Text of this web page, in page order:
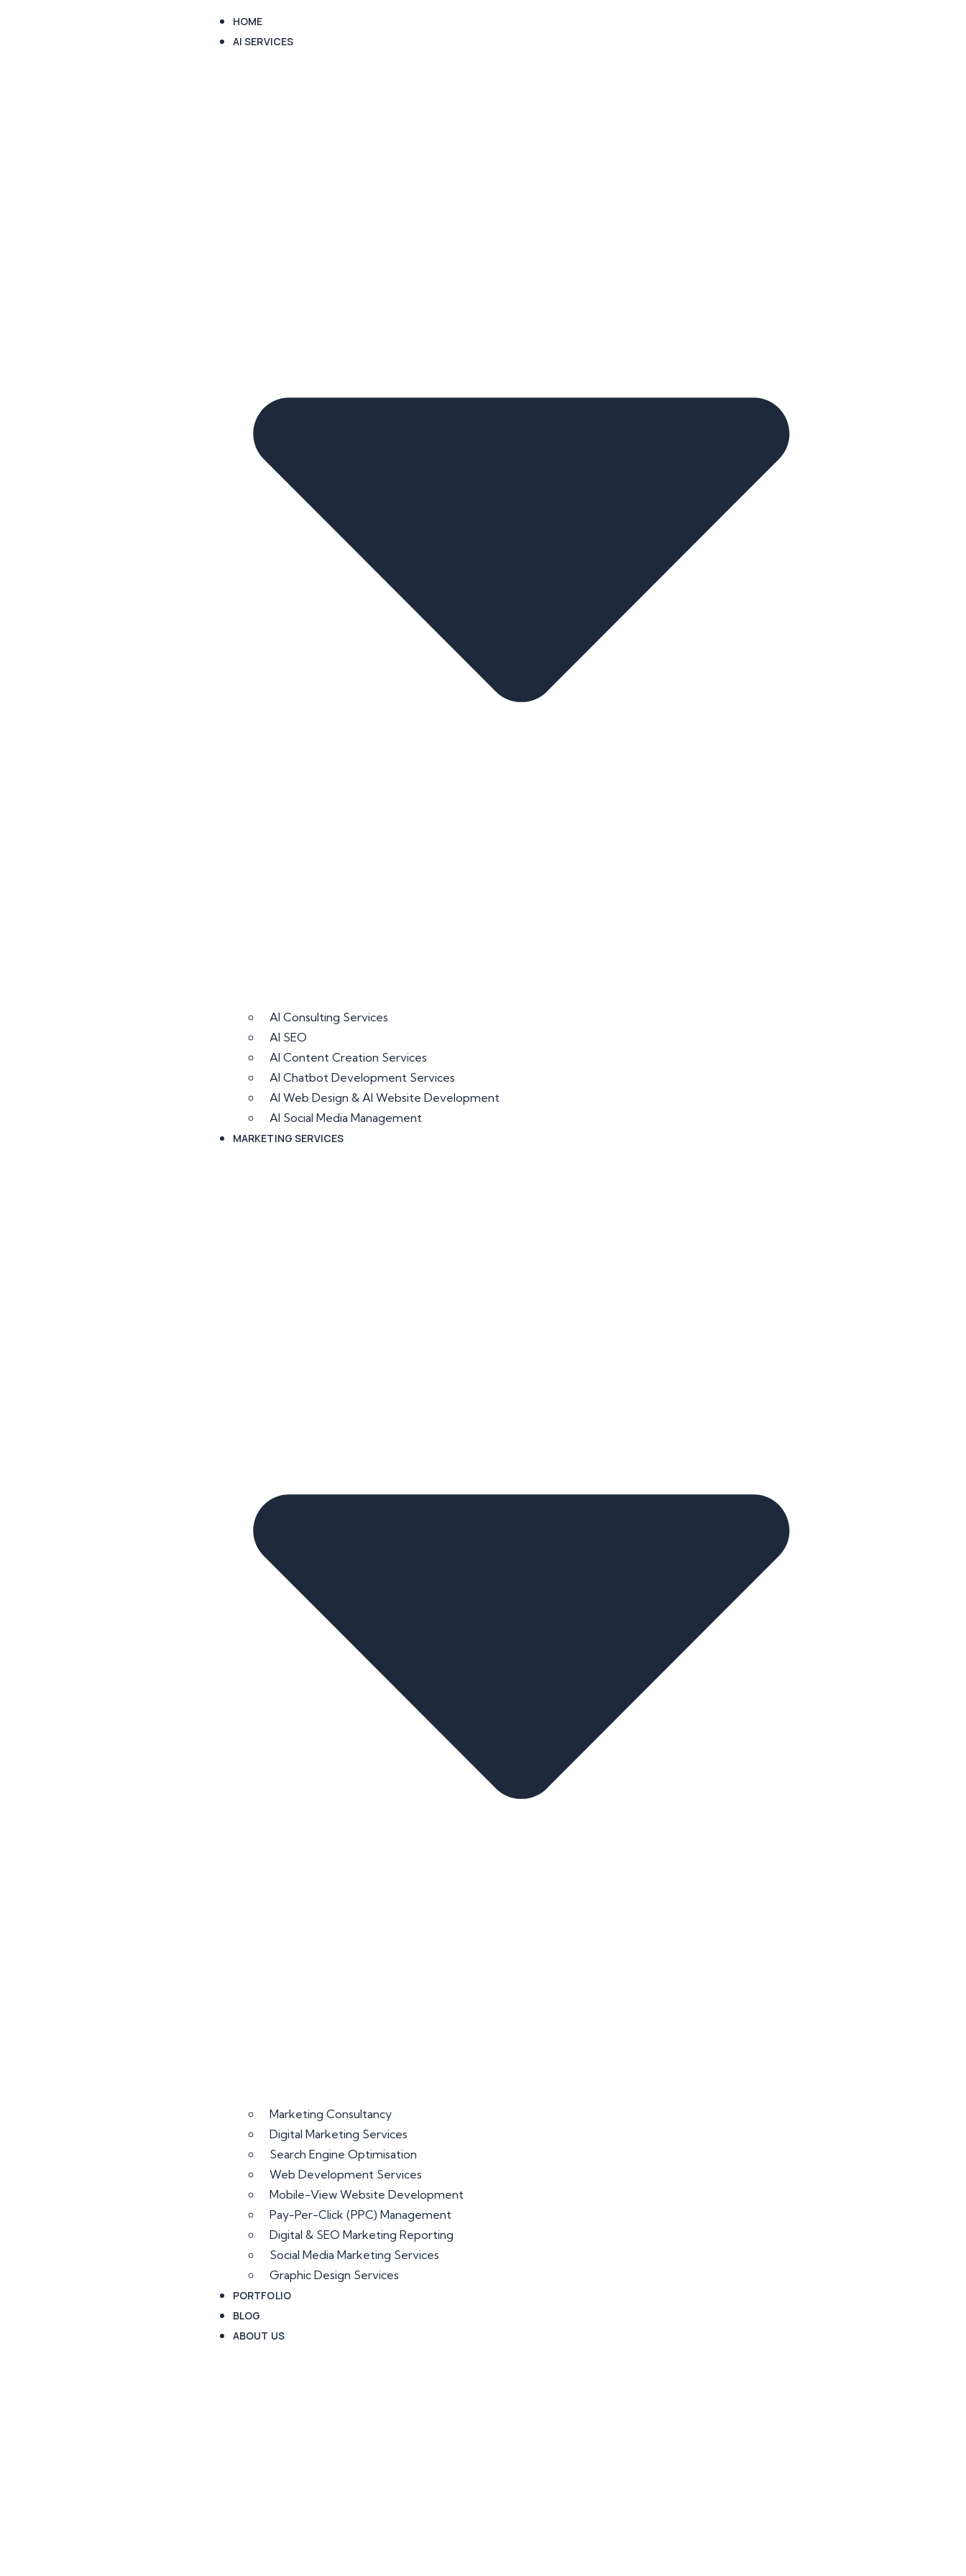
HOME
AI SERVICES
AI Consulting Services
AI SEO
AI Content Creation Services
AI Chatbot Development Services
AI Web Design & AI Website Development
AI Social Media Management
MARKETING SERVICES
Marketing Consultancy
Digital Marketing Services
Search Engine Optimisation
Web Development Services
Mobile-View Website Development
Pay-Per-Click (PPC) Management
Digital & SEO Marketing Reporting
Social Media Marketing Services
Graphic Design Services
PORTFOLIO
BLOG
ABOUT US